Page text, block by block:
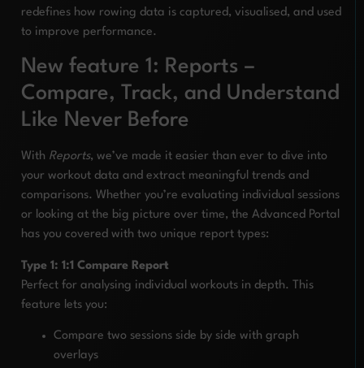
redefines how rowing data is captured, visualised, and used
to improve performance.
New feature 1: Reports –
Compare, Track, and Understand
Like Never Before
With Reports, we’ve made it easier than ever to dive into
your workout data and extract meaningful trends and
comparisons. Whether you’re evaluating individual sessions
or looking at the big picture over time, the Advanced Portal
has you covered with two unique report types:
Type 1: 1:1 Compare Report
Perfect for analysing individual workouts in depth. This
feature lets you:
Compare two sessions side by side with graph
overlays